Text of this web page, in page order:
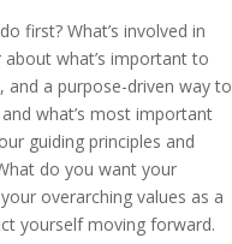
first? What’s involved in
what’s important to
and a purpose-driven way to
what’s most important
guiding principles and
do you want your
overarching values as a
yourself moving forward.